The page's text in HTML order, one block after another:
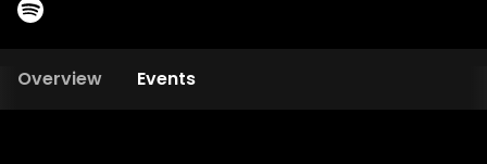
Overview Events